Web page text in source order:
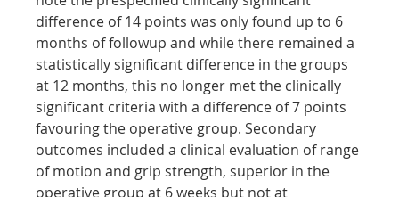
difference of 14 points was only found up to 6
months of followup and while there remained a
statistically significant difference in the groups
at 12 months, this no longer met the clinically
significant criteria with a difference of 7 points
favouring the operative group. Secondary
outcomes included a clinical evaluation of range
of motion and grip strength, superior in the
operative group at 6 weeks but not at